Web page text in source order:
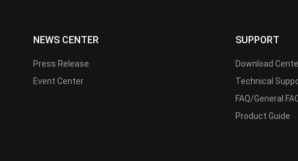
NEWS CENTER
Press Release
Event Center
SUPPORT
Download
Technical
FAQ/General
Product Guide